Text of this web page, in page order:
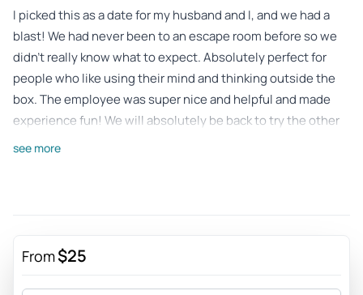
I picked this as a date for my husband and I, and we had a
blast! We had never been to an escape room before so we
didn’t really know what to expect. Absolutely perfect for
people who like using their mind and thinking outside the
box. The employee was super nice and helpful and made
experience fun! We will absolutely be back to try the other
Sent my 14 year old and his friends. They had so much fun,
we’ll definitely be back.
see more
From$25